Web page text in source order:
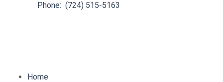
Phone: (724) 515-5163
Home